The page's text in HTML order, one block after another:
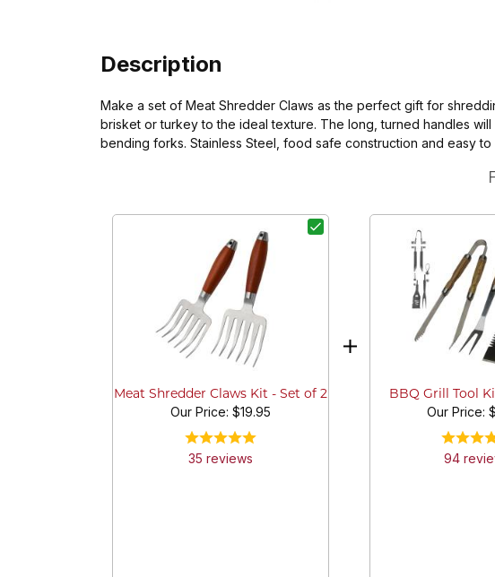
Description
Make a set of Meat Shredder Claws as the perfect gift for
brisket or turkey to the ideal texture. The long, turned handles
bending forks. Stainless Steel, food safe construction and easy
Meat Shredder Claws Kit - Set of 2
Our Price: $19.95
35 reviews
BBQ Grill Tool
Our Price:
94